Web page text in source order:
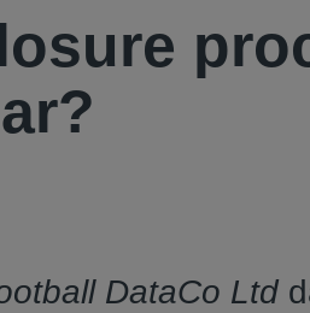
DataCo Ltd